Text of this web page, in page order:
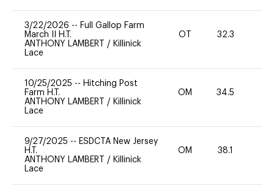
3/22/2026 -- Full Gallop Farm
March II H.T.
ANTHONY LAMBERT / Killinick
Lace
OT 32.3
10/25/2025 -- Hitching Post
Farm H.T.
ANTHONY LAMBERT / Killinick
Lace
OM 34.5
9/27/2025 -- ESDCTA New Jersey
H.T.
ANTHONY LAMBERT / Killinick
Lace
OM 38.1